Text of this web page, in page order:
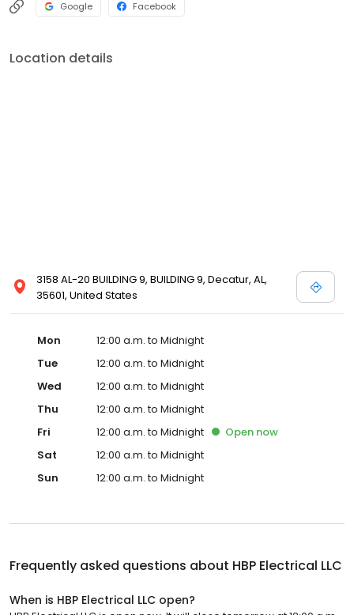
Google Facebook
Location details
3158 AL-20 BUILDING 9, BUILDING 9, Decatur, AL,
35601, United States
Mon
12:00 a.m. to Midnight
Tue
12:00 a.m. to Midnight
Wed
12:00 a.m. to Midnight
Thu
12:00 a.m. to Midnight
Fri
12:00 a.m. to Midnight Open now
Sat
12:00 a.m. to Midnight
Sun
12:00 a.m. to Midnight
Frequently asked questions about HBP Electrical LLC
When is HBP Electrical LLC open?